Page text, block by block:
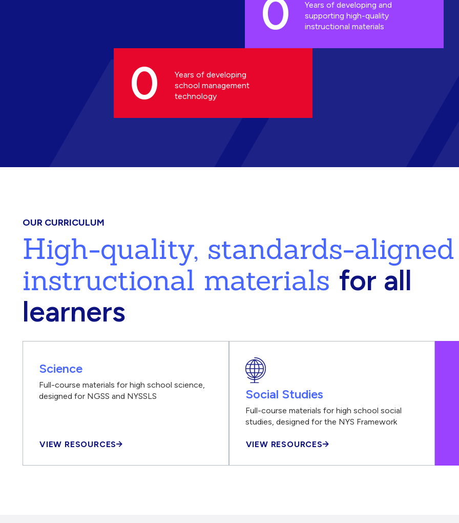
0
Years of developing and
supporting high-quality
instructional materials
0
Years of developing
school management
technology
OUR CURRICULUM
High-quality, standards-aligned
instructional materials for all
learners
Science
Full-course materials for high school science,
designed for NGSS and NYSSLS
VIEW RESOURCES
Social Studies
Full-course materials for high school social
studies, designed for the NYS Framework
VIEW RESOURCES